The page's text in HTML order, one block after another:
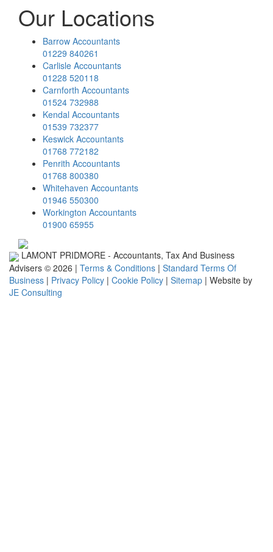
Our Locations
Barrow Accountants
01229 840261
Carlisle Accountants
01228 520118
Carnforth Accountants
01524 732988
Kendal Accountants
01539 732377
Keswick Accountants
01768 772182
Penrith Accountants
01768 800380
Whitehaven Accountants
01946 550300
Workington Accountants
01900 65955
LAMONT PRIDMORE - Accountants, Tax And Business
Advisers © 2026 | Terms & Conditions | Standard Terms Of
Business | Privacy Policy | Cookie Policy | Sitemap | Website by
JE Consulting